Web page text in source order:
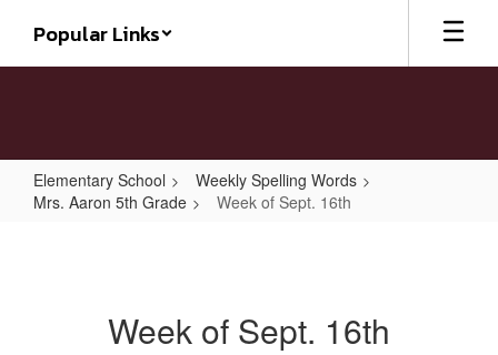
main
Popular Links
Elementary School
Weekly Spelling Words
Mrs. Aaron 5th Grade
Week of Sept. 16th
Week of Sept. 16th